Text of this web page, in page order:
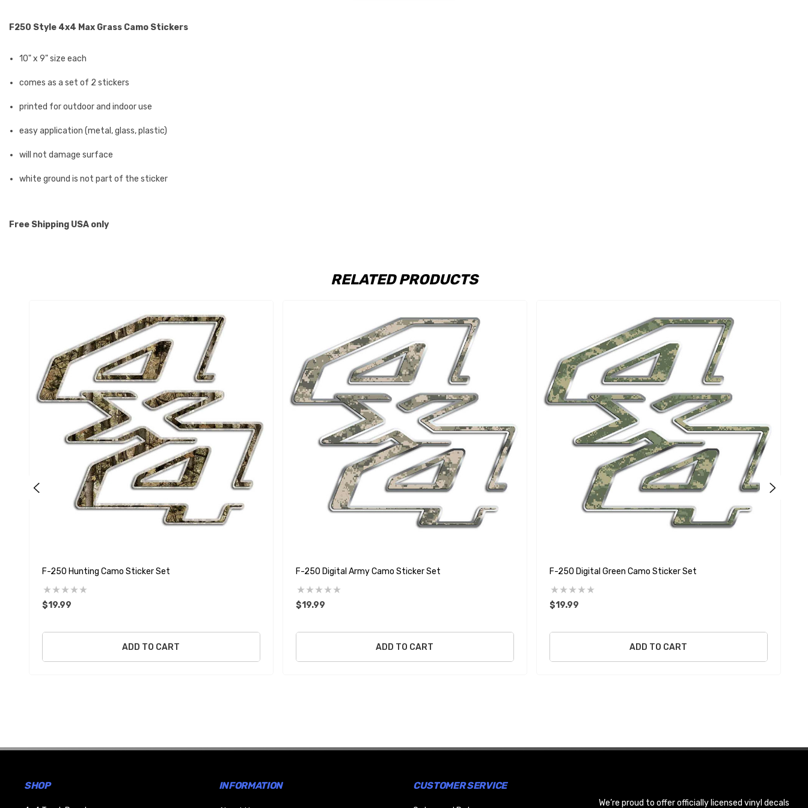
F250 Style 4x4 Max Grass Camo Stickers
10" x 9" size each
comes as a set of 2 stickers
printed for outdoor and indoor use
easy application (metal, glass, plastic)
will not damage surface
white ground is not part of the sticker
Free Shipping USA only
RELATED PRODUCTS
F-250 Hunting Camo Sticker Set
$19.99
ADD TO CART
F-250 Digital Army Camo Sticker Set
$19.99
ADD TO CART
F-250 Digital Green Camo Sticker Set
$19.99
ADD TO CART
SHOP INFORMATION CUSTOMER SERVICE
We’re proud to offer officially licensed vinyl decals